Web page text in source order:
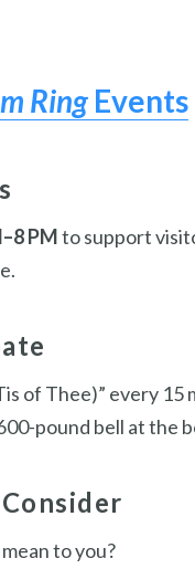
RingEvents
PMto support
of Thee)” every
pound bell at the
to you?